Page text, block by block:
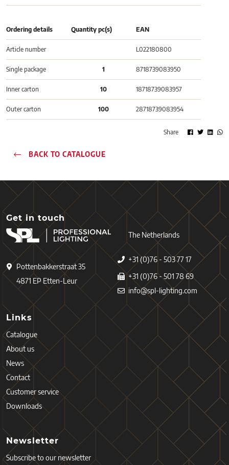
Ordering details Quantity pc(s) EAN
Article number L022180800
Single package 1 8718739083950
Inner carton 10 18718739083957
Outer carton 100 28718739083954
Share
BACK TO CATALOGUE
Get in touch
Pottenbakkerstraat 35
4871 EP Etten-Leur
The Netherlands
+31 (0)76 - 503 77 17
+31 (0)76 - 501 78 69
info@spl-lighting.com
Links
Catalogue
About us
News
Contact
Customer service
Downloads
Newsletter
Subscribe to our newsletter